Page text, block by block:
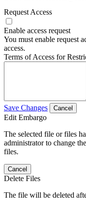
Request Access
Enable access request
You must enable request
access.
Terms of Access for
Save Changes Cancel
Edit Embargo
The selected file or files
administrator to change
files.
Cancel
Delete Files
The file will be deleted